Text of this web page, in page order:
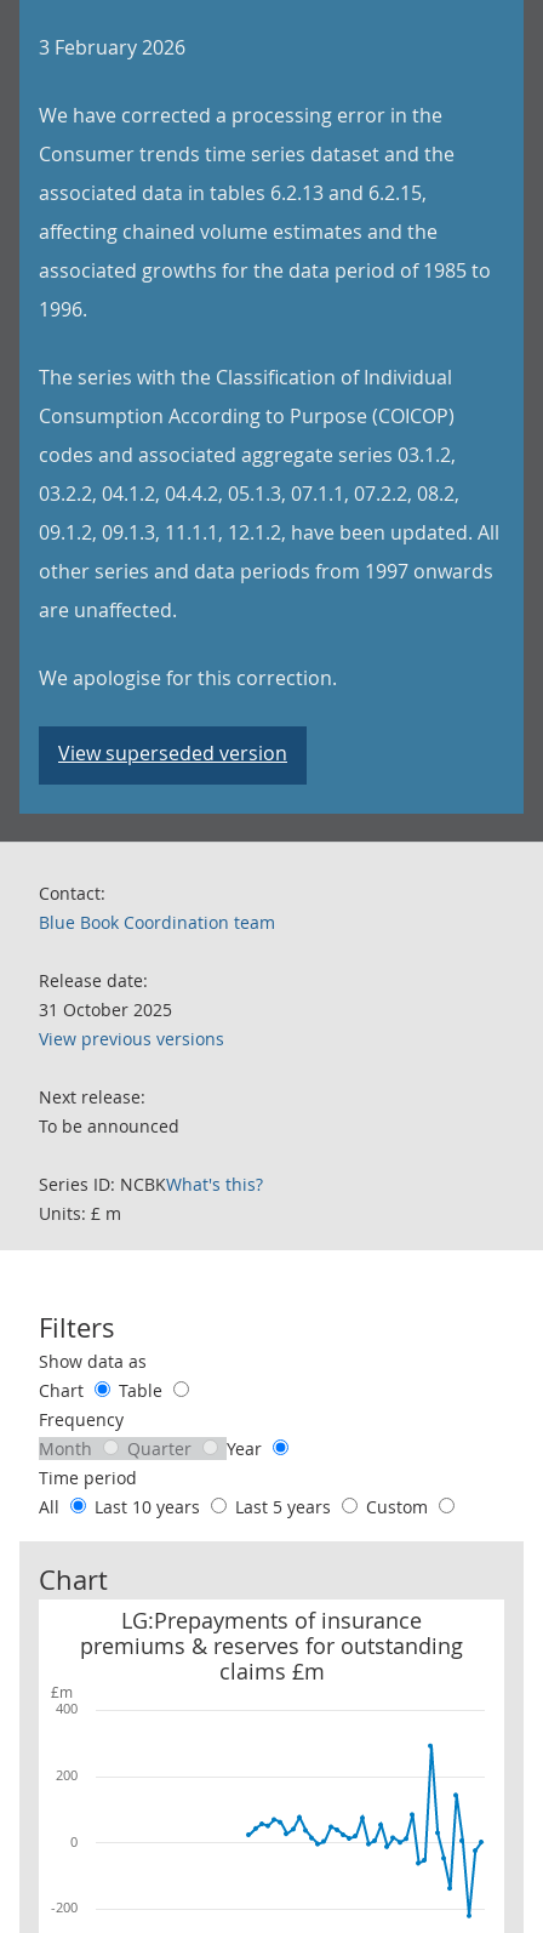
3 February 2026
We have corrected a processing error in the
Consumer trends time series dataset and the
associated data in tables 6.2.13 and 6.2.15,
affecting chained volume estimates and the
associated growths for the data period of 1985 to
1996.
The series with the Classification of Individual
Consumption According to Purpose (COICOP)
codes and associated aggregate series 03.1.2,
03.2.2, 04.1.2, 04.4.2, 05.1.3, 07.1.1, 07.2.2, 08.2,
09.1.2, 09.1.3, 11.1.1, 12.1.2, have been updated. All
other series and data periods from 1997 onwards
are unaffected.
We apologise for this correction.
View superseded version
Contact:
Blue Book Coordination team
Release date:
31 October 2025
View previous versions
Next release:
To be announced
Series ID: NCBKWhat's this?
Units: £ m
Filters
Use these filters to interact with the following chart of data.
Show data as
Chart
Table
Frequency
Month
Quarter
Year
Time period
All
Last 10 years Last 5 years Custom
Chart
£m
LG:Prepayments of insurance
premiums & reserves for outstanding
claims £m
LG:Prepayments of insurance premiums & reserves for
-200
0
200
400